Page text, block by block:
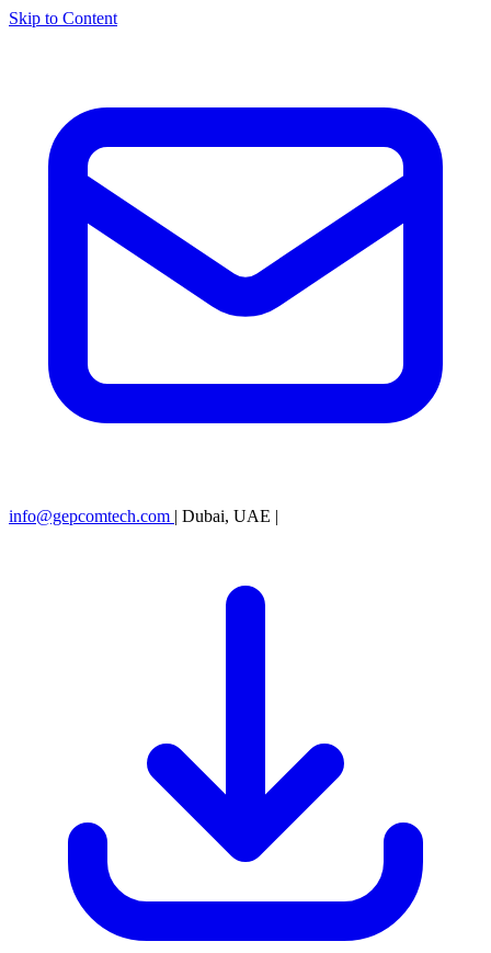
Skip to Content
info@gepcomtech.com | Dubai, UAE |